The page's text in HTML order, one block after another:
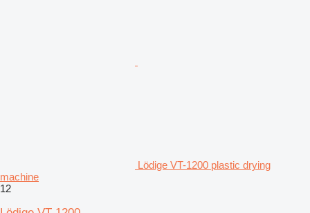
Lödige VT-1200 plastic drying
machine
12